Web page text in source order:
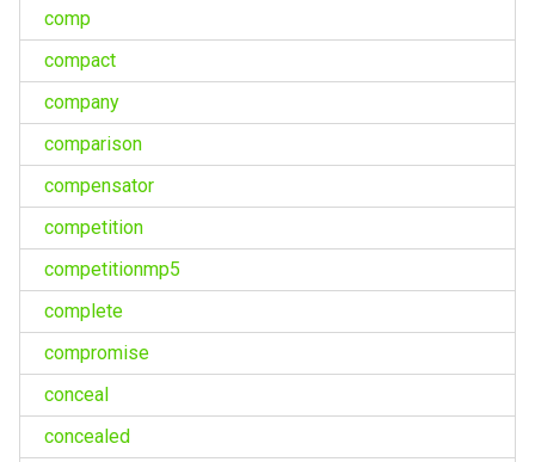
comp
compact
company
comparison
compensator
competition
competitionmp5
complete
compromise
conceal
concealed